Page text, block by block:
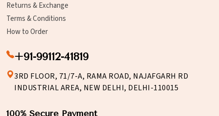
Returns & Exchange
Terms & Conditions
How to Order
+91-99112-41819
3RD FLOOR, 71/7-A, RAMA ROAD, NAJAFGARH RD
INDUSTRIAL AREA, NEW DELHI, DELHI-110015
100% Secure Payment